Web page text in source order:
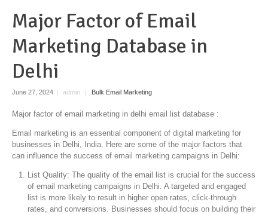
Major Factor of Email
Marketing Database in
Delhi
June 27, 2024 | admin | Bulk Email Marketing
Major factor of email marketing in delhi email list database :
Email marketing is an essential component of digital marketing for
businesses in Delhi, India. Here are some of the major factors that
can influence the success of email marketing campaigns in Delhi:
List Quality: The quality of the email list is crucial for the success
of email marketing campaigns in Delhi. A targeted and engaged
list is more likely to result in higher open rates, click-through
rates, and conversions. Businesses should focus on building their